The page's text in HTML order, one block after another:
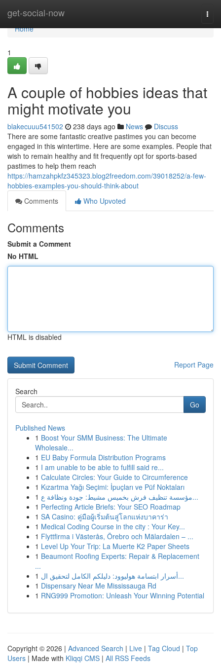
get-social-now
Home
Home
1
A couple of hobbies ideas that
might motivate you
blakecuuu541502 238 days ago News
Discuss
There are some fantastic creative pastimes you can become
engaged in this wintertime. Here are some examples. People that
wish to remain healthy and fit frequently opt for sports-based
pastimes to help them reach
https://hamzahpkfz345323.blog2freedom.com/39018252/a-few-
hobbies-examples-you-should-think-about
Comments
Who Upvoted
Comments
Submit a Comment
No HTML
HTML is disabled
Report Page
Search
Go
Published News
1 Boost Your SMM Business: The Ultimate
Wholesale...
1 EU Baby Formula Distribution Programs
1 I am unable to be able to fulfill said re...
1 Calculate Circles: Your Guide to Circumference
1 Kızartma Yağı Seçimi: İpuçları ve Püf Noktaları
1
مؤسسة تنظيف فرش بخميس مشيط: جودة ونظافة ع...
1 Perfecting Article Briefs: Your SEO Roadmap
1 SA Casino: คู่มือผู้เริ่มต้นสู่โลกแห่งบาคาร่า
1 Medical Coding Course in the city : Your Key...
1 Flyttfirma i Västerås, Örebro och Mälardalen – ...
1 Level Up Your Trip: La Muerte K2 Paper Sheets
1 Beaumont Roofing Experts: Repair & Replacement
...
1
أسرار ابتسامة هوليوود: دليلكم الكامل لتحقيق ال...
1 Dispensary Near Me Mississauga Rd
1 RNG999 Promotion: Unleash Your Winning Potential
Copyright © 2026 | Advanced Search | Live | Tag Cloud | Top
Users | Made with Kliqqi CMS | All RSS Feeds